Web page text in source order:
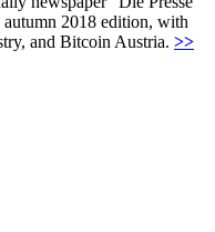
2018 edition, with
and Bitcoin Austria. >>